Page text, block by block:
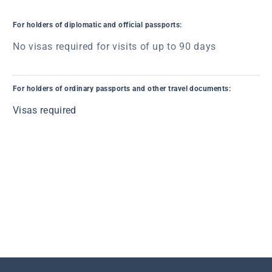
For holders of diplomatic and official passports:
No visas required for visits of up to 90 days
For holders of ordinary passports and other travel documents:
Visas required